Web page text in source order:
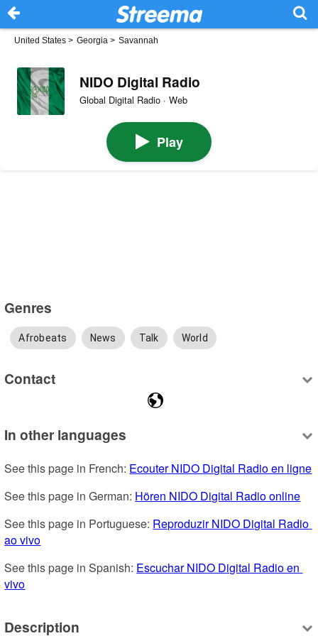
United States > Georgia > Savannah
NIDO Digital Radio
Global Digital Radio · Web
Play
Genres
Afrobeats News Talk World
Contact
In other languages
See this page in French: Ecouter NIDO Digital Radio en ligne
See this page in German: Hören NIDO Digital Radio online
See this page in Portuguese: Reproduzir NIDO Digital Radio
ao vivo
See this page in Spanish: Escuchar NIDO Digital Radio en
vivo
Description